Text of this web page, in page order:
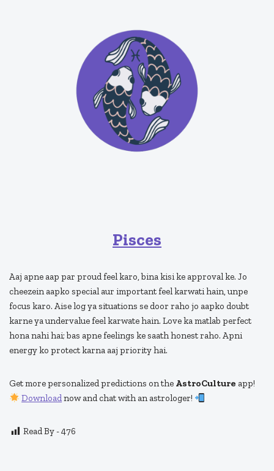
Pisces
Aaj apne aap par proud feel karo, bina kisi ke approval ke. Jo
cheezein aapko special aur important feel karwati hain, unpe
focus karo. Aise log ya situations se door raho jo aapko doubt
karne ya undervalue feel karwate hain. Love ka matlab perfect
hona nahi hai; bas apne feelings ke saath honest raho. Apni
energy ko protect karna aaj priority hai.
Get more personalized predictions on the AstroCulture app!
Downloadnow and chat with an astrologer!
Read By -476